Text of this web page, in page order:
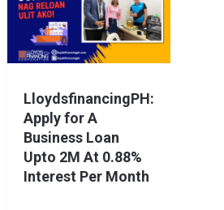
LloydsfinancingPH:
Apply for A
Business Loan
Upto 2M At 0.88%
Interest Per Month